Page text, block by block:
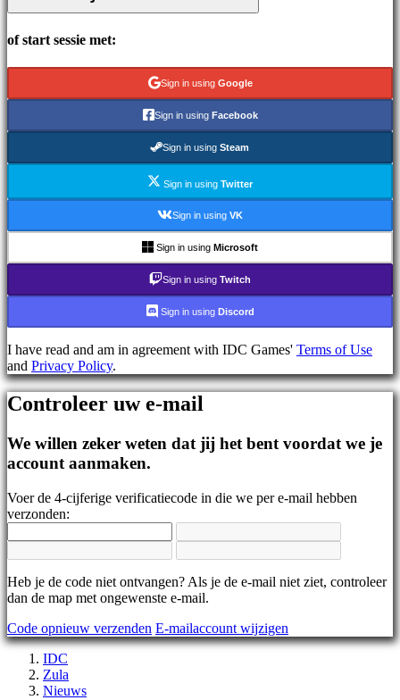
Ondersteuning
vragen
Registreren
Jouw
vergeten?
Taal
BS
DA
DE
EL
EN
FI
FR
HR
JA
KO
PL
PT
RO
SR
SV
of start sessie met:
Sign in using Google
Sign in using Facebook
Sign in using Steam
Sign in using Twitter
Sign in using VK
Sign in using Microsoft
Sign in using Twitch
Sign in using Discord
I have read and am in agreement with IDC Games' Terms of Use
and Privacy Policy.
Controleer uw e-mail
We willen zeker weten dat jij het bent voordat we je
account aanmaken.
Voer de 4-cijferige verificatiecode in die we per e-mail hebben
verzonden:
Heb je de code niet ontvangen? Als je de e-mail niet ziet, controleer
dan de map met ongewenste e-mail.
Code opnieuw verzenden E-mailaccount wijzigen
IDC
Zula
Nieuws